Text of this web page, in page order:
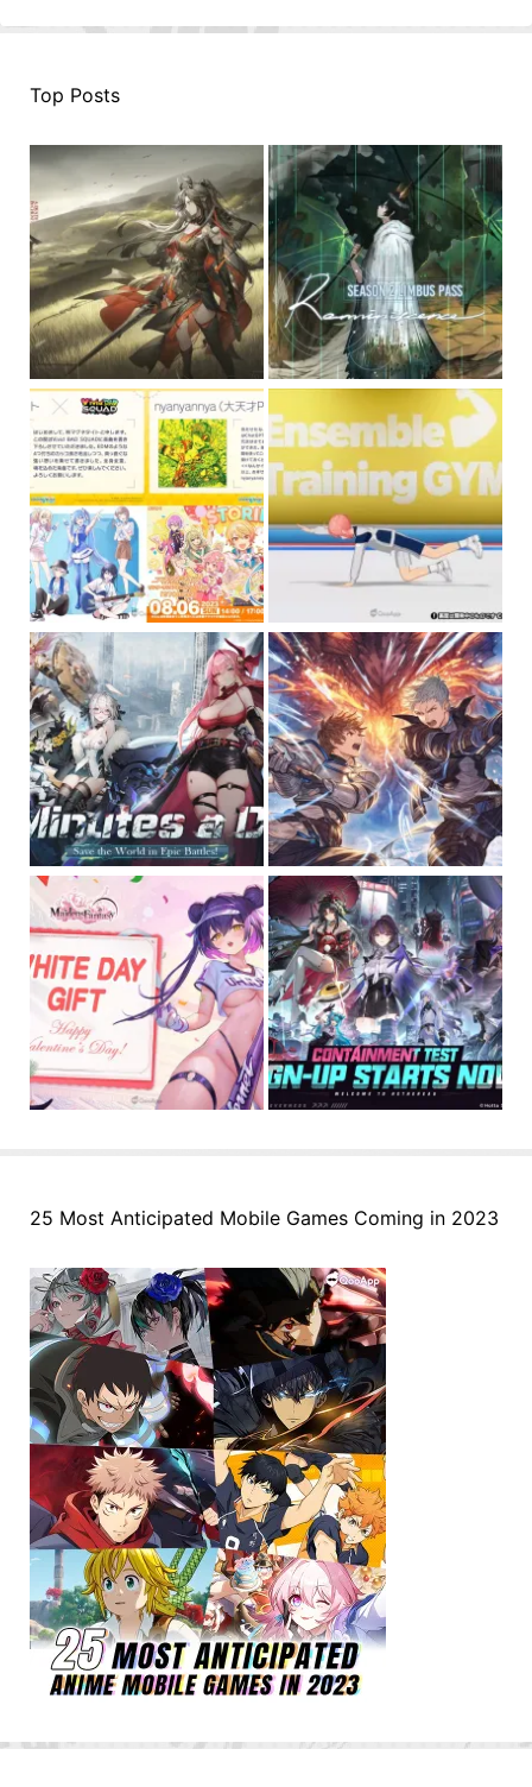
Top Posts
25 Most Anticipated Mobile Games Coming in 2023